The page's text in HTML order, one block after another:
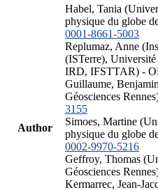
Author
Habel, Tania
physique du globe
0001-8661-5003
Replumaz, Anne
(ISTerre),
IRD, IFSTTAR) -
Guillaume,
Géosciences
3155
Simoes, Martine
physique du globe
0002-9970-5216
Geffroy, Thomas
Géosciences
Kermarrec, Jean-